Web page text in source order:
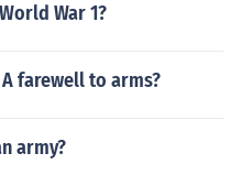
War 1?
farewell to arms?
army?